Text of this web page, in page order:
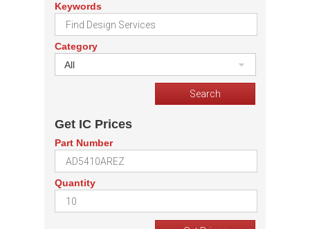
Keywords
Category
All
Get IC Prices
Part Number
Quantity